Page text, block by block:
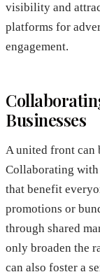
visibility and
platforms for
engagement.
Businesses
A united front can
Collaborating
that benefit
promotions or
through shared
only broaden the
can also foster a